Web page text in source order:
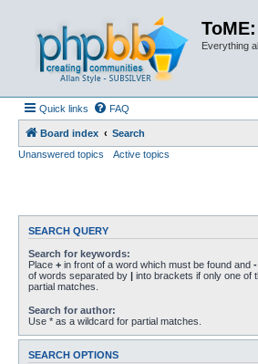
Everything
Quick links FAQ
Board index
Search
Unanswered topics
Active topics
SEARCH QUERY
Search for keywords:
Place + in front of a word which must be found and -
of words separated by | into brackets if only one of
partial matches.
Search for author:
Use * as a wildcard for partial matches.
SEARCH OPTIONS